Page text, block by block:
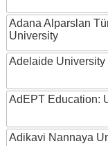
Adana Alparslan
University
Adelaide University
AdEPT Education:
Adikavi Nannaya